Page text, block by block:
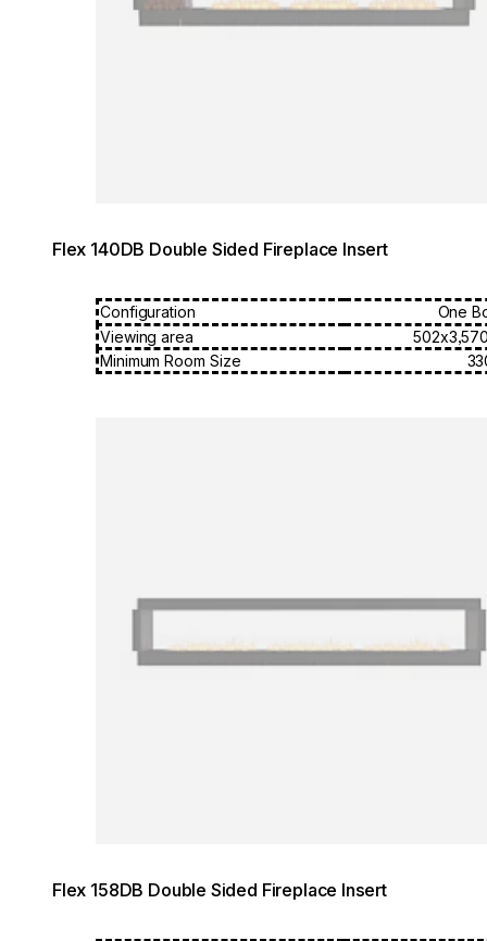
Flex 140DB Double Sided Fireplace Insert
Configuration
One
Viewing area
Minimum Room Size
Flex 158DB Double Sided Fireplace Insert